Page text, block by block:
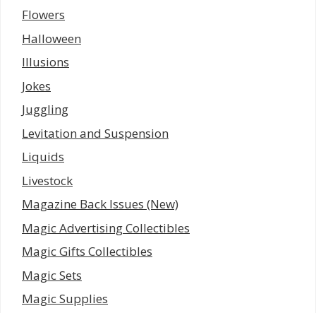
Flowers
Halloween
Illusions
Jokes
Juggling
Levitation and Suspension
Liquids
Livestock
Magazine Back Issues (New)
Magic Advertising Collectibles
Magic Gifts Collectibles
Magic Sets
Magic Supplies